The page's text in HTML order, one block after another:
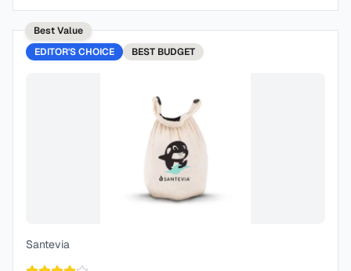
Best Value
EDITOR'S CHOICE
BEST BUDGET
Santevia